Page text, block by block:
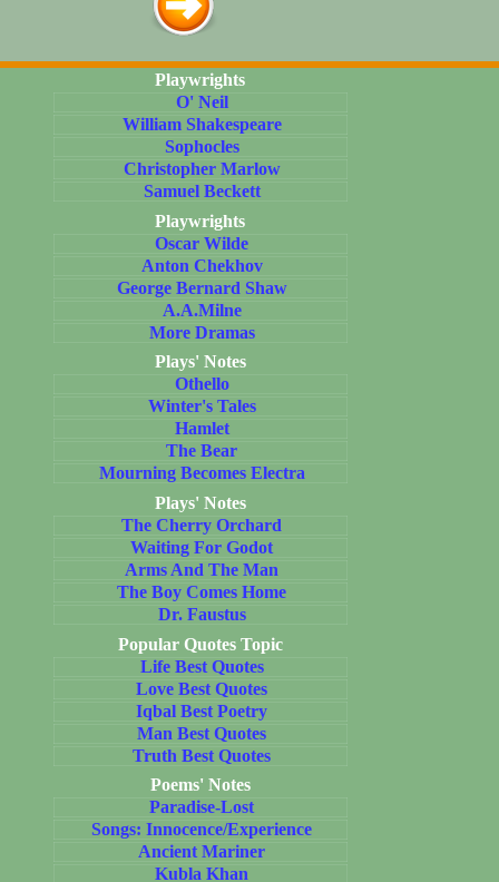
Playwrights
O' Neil
William Shakespeare
Sophocles
Christopher Marlow
Samuel Beckett
Playwrights
Oscar Wilde
Anton Chekhov
George Bernard Shaw
A.A.Milne
More Dramas
Plays' Notes
Othello
Winter's Tales
Hamlet
The Bear
Mourning Becomes Electra
Plays' Notes
The Cherry Orchard
Waiting For Godot
Arms And The Man
The Boy Comes Home
Dr. Faustus
Popular Quotes Topic
Life Best Quotes
Love Best Quotes
Iqbal Best Poetry
Man Best Quotes
Truth Best Quotes
Poems' Notes
Paradise-Lost
Songs: Innocence/Experience
Ancient Mariner
Kubla Khan